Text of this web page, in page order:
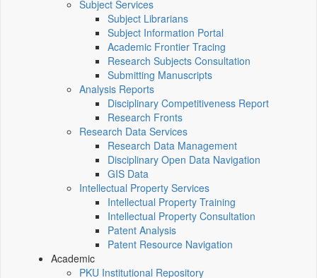
Subject Services
Subject Librarians
Subject Information Portal
Academic Frontier Tracing
Research Subjects Consultation
Submitting Manuscripts
Analysis Reports
Disciplinary Competitiveness Report
Research Fronts
Research Data Services
Research Data Management
Disciplinary Open Data Navigation
GIS Data
Intellectual Property Services
Intellectual Property Training
Intellectual Property Consultation
Patent Analysis
Patent Resource Navigation
Academic
PKU Institutional Repository